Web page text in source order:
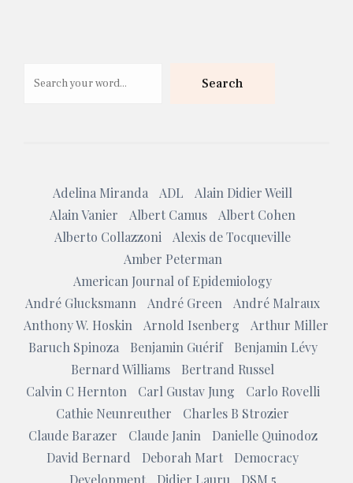
Search
Adelina Miranda ADL
Alain Didier Weill
Alain Vanier
Albert Camus
Albert Cohen
Alberto Collazzoni
Alexis de Tocqueville
Amber Peterman
American Journal of Epidemiology
André Glucksmann
André Green
André Malraux
Anthony W. Hoskin
Arnold Isenberg
Arthur Miller
Baruch Spinoza
Benjamin Guérif
Benjamin Lévy
Bernard Williams
Bertrand Russel
Calvin C Hernton
Carl Gustav Jung
Carlo Rovelli
Cathie Neunreuther
Charles B Strozier
Claude Barazer
Claude Janin
Danielle Quinodoz
David Bernard
Deborah Mart
Democracy
Development
Didier Lauru
DSM 5